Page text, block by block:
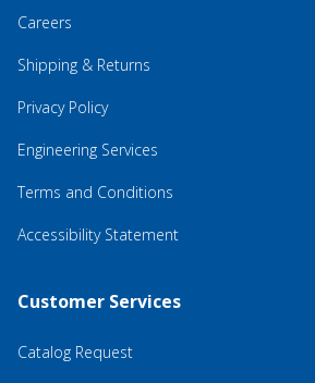
Careers
Shipping & Returns
Privacy Policy
Engineering Services
Terms and Conditions
Accessibility Statement
Customer Services
Catalog Request